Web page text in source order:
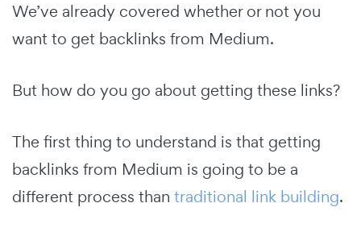
We’ve already covered whether or not you
want to get backlinks from Medium.
But how do you go about getting these links?
The first thing to understand is that getting
backlinks from Medium is going to be a
different process than traditional link building.